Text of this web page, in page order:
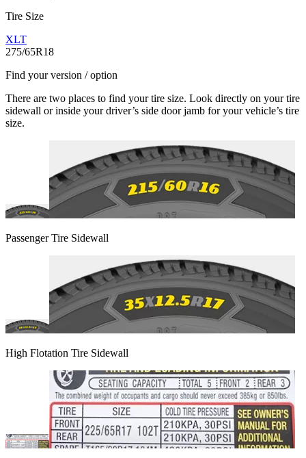
Tire Size
XLT
275/65R18
Find your version / option
There are two places to find your tire size. Look directly on your tire
sidewall or inside your driver’s side door jamb for your vehicle’s tire
size.
Passenger Tire Sidewall
High Flotation Tire Sidewall